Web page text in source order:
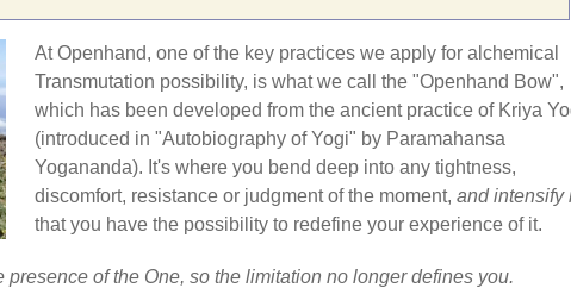
At Openhand, one of the key practices we apply for alchemical
Transmutation possibility, is what we call the "Openhand Bow",
which has been developed from the ancient practice of Kriya
(introduced in "Autobiography of Yogi" by Paramahansa
Yogananda). It's where you bend deep into any tightness,
discomfort, resistance or judgment of the moment, and intensify
that you have the possibility to redefine your experience of it.
of the One, so the limitation no longer defines you.